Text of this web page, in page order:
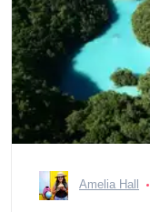
Amelia Hall